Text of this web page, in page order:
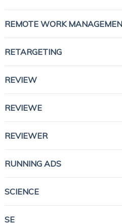
REMOTE WORK
RETARGETING
REVIEW
REVIEWE
REVIEWER
RUNNING ADS
SCIENCE
SE